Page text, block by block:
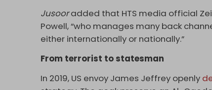
Jusooradded that HTS media official
Powell, “who manages many back
either internationally or nationally.”
From terrorist to statesman
In 2019, US envoy James Jeffrey openly